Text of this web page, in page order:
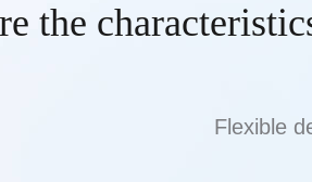
the
Flexible